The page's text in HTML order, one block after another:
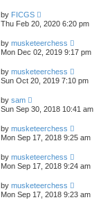
by FICGS
Thu Feb 20, 2020 6:20 pm
by musketeerchess
Mon Dec 02, 2019 9:17 pm
by musketeerchess
Sun Oct 20, 2019 7:10 pm
by sam
Sun Sep 30, 2018 10:41 am
by musketeerchess
Mon Sep 17, 2018 9:25 am
by musketeerchess
Mon Sep 17, 2018 9:24 am
by musketeerchess
Mon Sep 17, 2018 9:23 am